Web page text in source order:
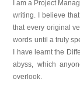
I am a Project
writing. I believe
that every original
words until a truly
I have learnt the
abyss, which
overlook.